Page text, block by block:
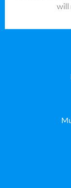
will